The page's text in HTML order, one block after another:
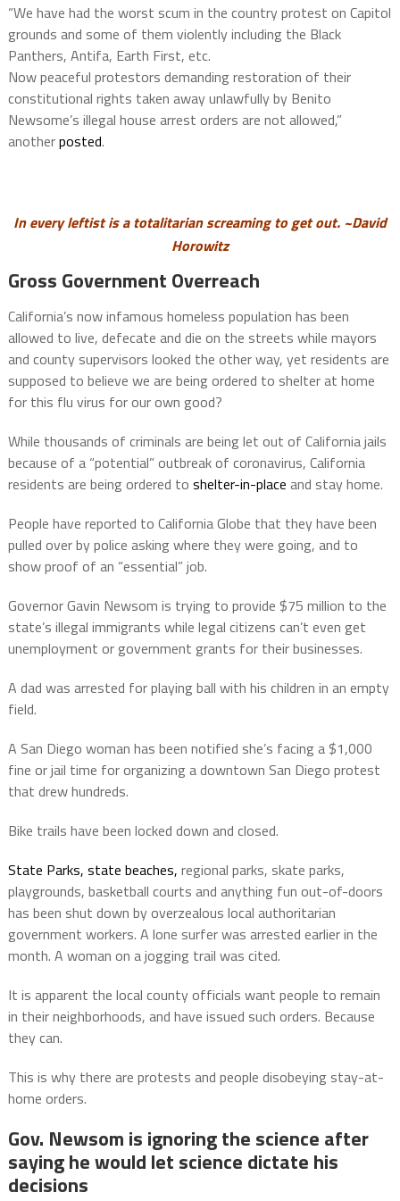
“We have had the worst scum in the country protest on Capitol
grounds and some of them violently including the Black
Panthers, Antifa, Earth First, etc.
Now peaceful protestors demanding restoration of their
constitutional rights taken away unlawfully by Benito
Newsome’s illegal house arrest orders are not allowed,”
anotherposted.
In every leftist is a totalitarian screaming to get out. ~David
Horowitz
Gross Government Overreach
California’s now infamous homeless population has been
allowed to live, defecate and die on the streets while mayors
and county supervisors looked the other way, yet residents are
supposed to believe we are being ordered to shelter at home
for this flu virus for our own good?
While thousands of criminals are being let out of California jails
because of a “potential” outbreak of coronavirus, California
residents are being ordered to shelter-in-place and stay home.
People have reported to California Globe that they have been
pulled over by police asking where they were going, and to
show proof of an “essential” job.
Governor Gavin Newsom is trying to provide $75 million to the
state’s illegal immigrants while legal citizens can’t even get
unemployment or government grants for their businesses.
A dad was arrested for playing ball with his children in an empty
field.
A San Diego woman has been notified she’s facing a $1,000
fine or jail time for organizing a downtown San Diego protest
that drew hundreds.
Bike trails have been locked down and closed.
State Parks, state beaches, regional parks, skate parks,
playgrounds, basketball courts and anything fun out-of-doors
has been shut down by overzealous local authoritarian
government workers. A lone surfer was arrested earlier in the
month. A woman on a jogging trail was cited.
It is apparent the local county officials want people to remain
in their neighborhoods, and have issued such orders. Because
they can.
This is why there are protests and people disobeying stay-at-
home orders.
Gov. Newsom is ignoring the science after
saying he would let science dictate his
decisions